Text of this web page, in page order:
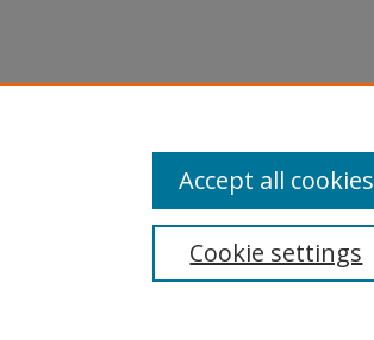
Cookie settings
Accept all cookies